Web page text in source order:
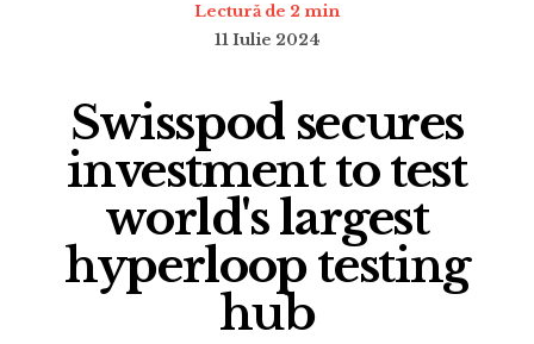
Lectură de 2 min
11 Iulie 2024
Swisspod secures
investment to test
world's largest
hyperloop testing
hub